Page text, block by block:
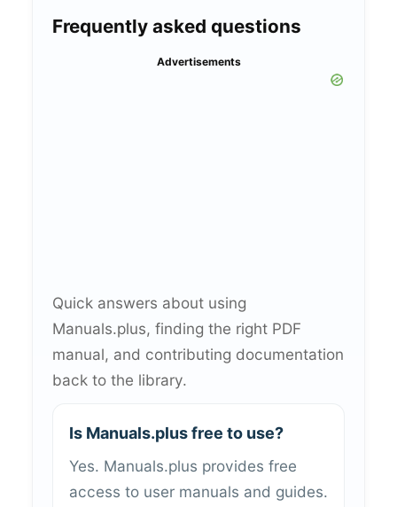
Frequently asked questions
Advertisements
Quick answers about using
Manuals.plus, finding the right PDF
manual, and contributing documentation
back to the library.
Is Manuals.plus free to use?
Yes. Manuals.plus provides free
access to user manuals and guides.